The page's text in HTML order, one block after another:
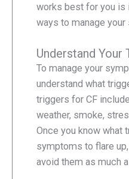
works best for you is
ways to manage
Understand Your
To manage your
understand what
triggers for CF
weather, smoke,
Once you know what
symptoms to flare
avoid them as much